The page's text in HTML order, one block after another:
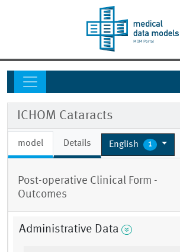
ICHOM Cataracts
model Details English 1
Post-operative Clinical Form -
Outcomes
Administrative Data